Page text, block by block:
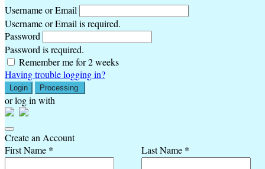
Username or Email
Username or Email is required.
Password
Password is required.
Remember me for 2 weeks
Having trouble logging in?
Login Processing
or log in with
Create an Account
First Name *
Last Name *